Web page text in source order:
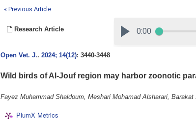
« Previous Article
Research Article
Open Vet. J.. 2024; 14(12): 3440-3448
Wild birds of Al-Jouf region may harbor zoonotic
Fayez Muhammad Shaldoum, Meshari Mohamad Alsharari, Barakat
PlumX Metrics